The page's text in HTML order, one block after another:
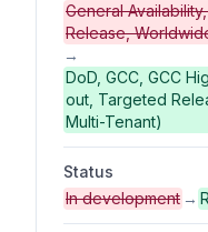
General
Release,
→
DoD, GCC, GCC
out, Targeted
Multi-Tenant)
Status
In development →